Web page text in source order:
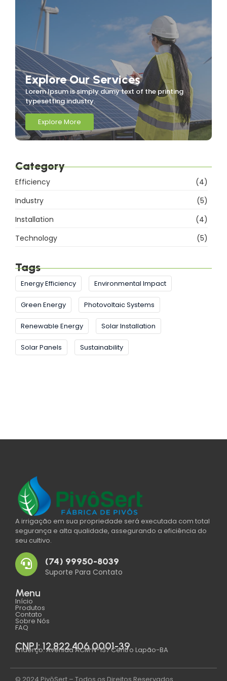
Explore Our Services
Lorem Ipsum is simply dumy text of the printing
typesetting industry.
Explore More
Category
Efficiency
(4)
Industry
(5)
Installation
(4)
Technology
(5)
Tags
Energy Efficiency Environmental Impact
Green Energy Photovoltaic Systems
Renewable Energy Solar Installation
Solar Panels Sustainability
A irrigação em sua propriedade será executada com total
segurança e alta qualidade, assegurando a eficiência do
seu cultivo.
(74) 99950-8039
Suporte Para Contato
Menu
Início
Produtos
Contato
Sobre Nós
FAQ
CNPJ: 12.822.406.0001-39
Enderço: Avenida ACM N°137 Centro Lapão-BA